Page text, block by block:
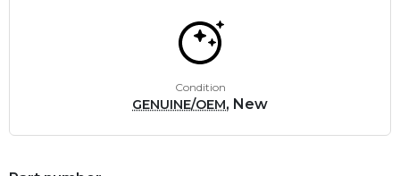
Condition
GENUINE/OEM, New